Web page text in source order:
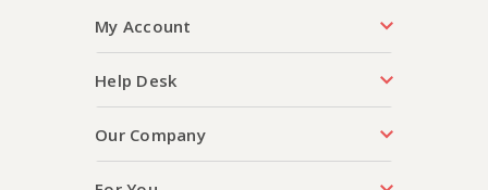
My Account
Help Desk
Our Company